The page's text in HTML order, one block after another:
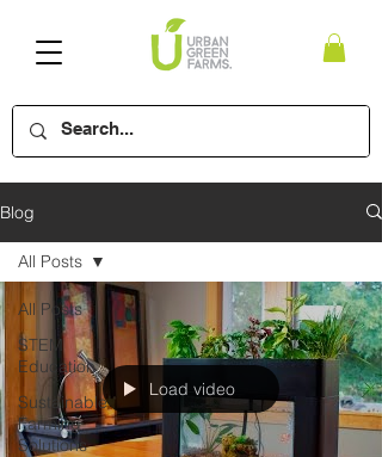
Blog
All Posts
STEM
Education
Sustainable
Farming
Solutions
All Posts
Load video